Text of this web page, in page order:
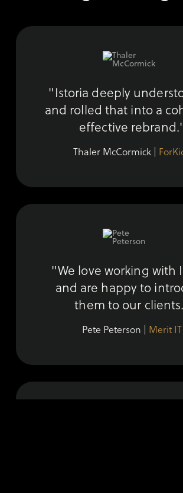
"Istoria deeply
and rolled that into a
effective
Thaler McCormick |
"We love working with
and are happy to
them to our
Pete Peterson | Merit IT